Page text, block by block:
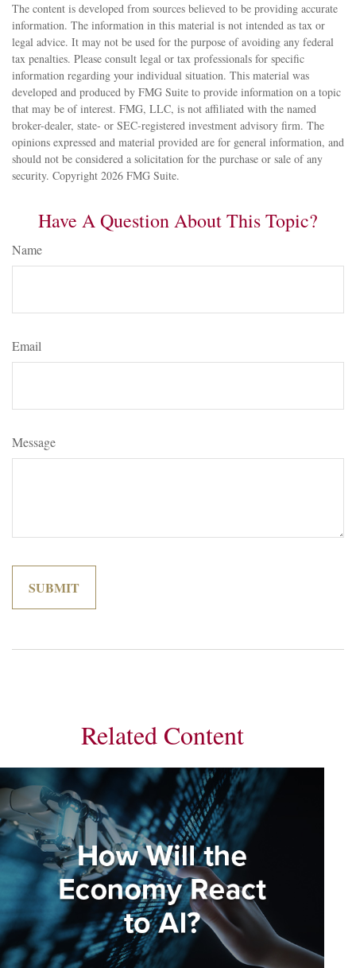
The content is developed from sources believed to be providing accurate
information. The information in this material is not intended as tax or
legal advice. It may not be used for the purpose of avoiding any federal
tax penalties. Please consult legal or tax professionals for specific
information regarding your individual situation. This material was
developed and produced by FMG Suite to provide information on a topic
that may be of interest. FMG, LLC, is not affiliated with the named
broker-dealer, state- or SEC-registered investment advisory firm. The
opinions expressed and material provided are for general information, and
should not be considered a solicitation for the purchase or sale of any
security. Copyright 2026 FMG Suite.
Have A Question About This Topic?
Name
Email
Message
Related Content